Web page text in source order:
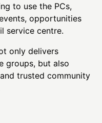
to use the PCs,
opportunities
service centre.
only delivers
groups, but also
trusted community